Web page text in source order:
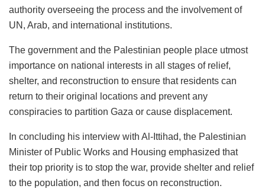
authority overseeing the process and the involvement of
UN, Arab, and international institutions.
The government and the Palestinian people place utmost
importance on national interests in all stages of relief,
shelter, and reconstruction to ensure that residents can
return to their original locations and prevent any
conspiracies to partition Gaza or cause displacement.
In concluding his interview with Al-Ittihad, the Palestinian
Minister of Public Works and Housing emphasized that
their top priority is to stop the war, provide shelter and relief
to the population, and then focus on reconstruction.